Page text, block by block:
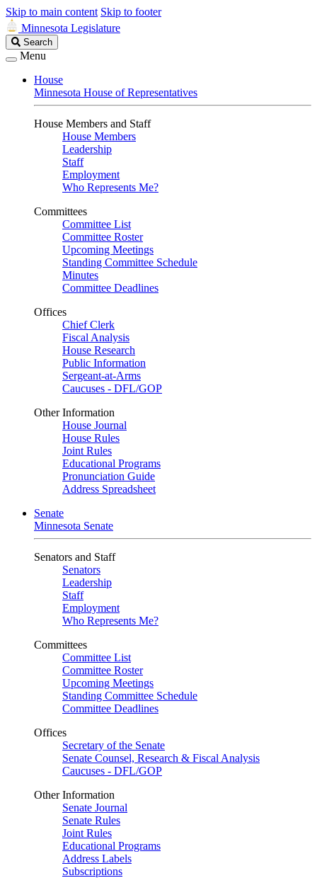
Skip to main content Skip to footer
Minnesota Legislature
Search
Legislature
Search
Menu
House
Minnesota House of Representatives
House Members and Staff
House Members
Leadership
Staff
Employment
Who Represents Me?
Committees
Committee List
Committee Roster
Upcoming Meetings
Standing Committee Schedule
Minutes
Committee Deadlines
Offices
Chief Clerk
Fiscal Analysis
House Research
Public Information
Sergeant-at-Arms
Caucuses - DFL/GOP
Other Information
House Journal
House Rules
Joint Rules
Educational Programs
Pronunciation Guide
Address Spreadsheet
Senate
Minnesota Senate
Senators and Staff
Senators
Leadership
Staff
Employment
Who Represents Me?
Committees
Committee List
Committee Roster
Upcoming Meetings
Standing Committee Schedule
Committee Deadlines
Offices
Secretary of the Senate
Senate Counsel, Research & Fiscal Analysis
Caucuses - DFL/GOP
Other Information
Senate Journal
Senate Rules
Joint Rules
Educational Programs
Address Labels
Subscriptions